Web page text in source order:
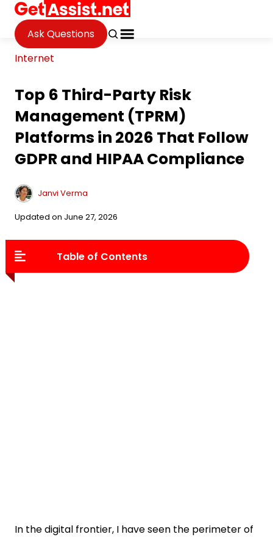
Ask Questions
Internet
Top 6 Third-Party Risk
Management (TPRM)
Platforms in 2026 That Follow
GDPR and HIPAA Compliance
Janvi Verma
Updated on June 27, 2026
Table of Contents
In the digital frontier, I have seen the perimeter of